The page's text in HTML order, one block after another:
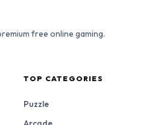
free online gaming.
TOP CATEGORIES
Puzzle